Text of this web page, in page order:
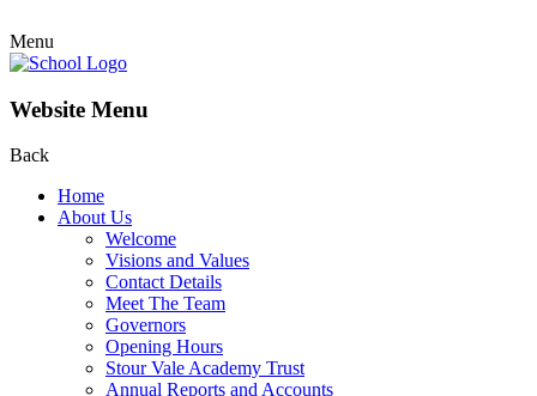
Menu
Website Menu
Back
Home
About Us
Welcome
Visions and Values
Contact Details
Meet The Team
Governors
Opening Hours
Stour Vale Academy Trust
Annual Reports and Accounts